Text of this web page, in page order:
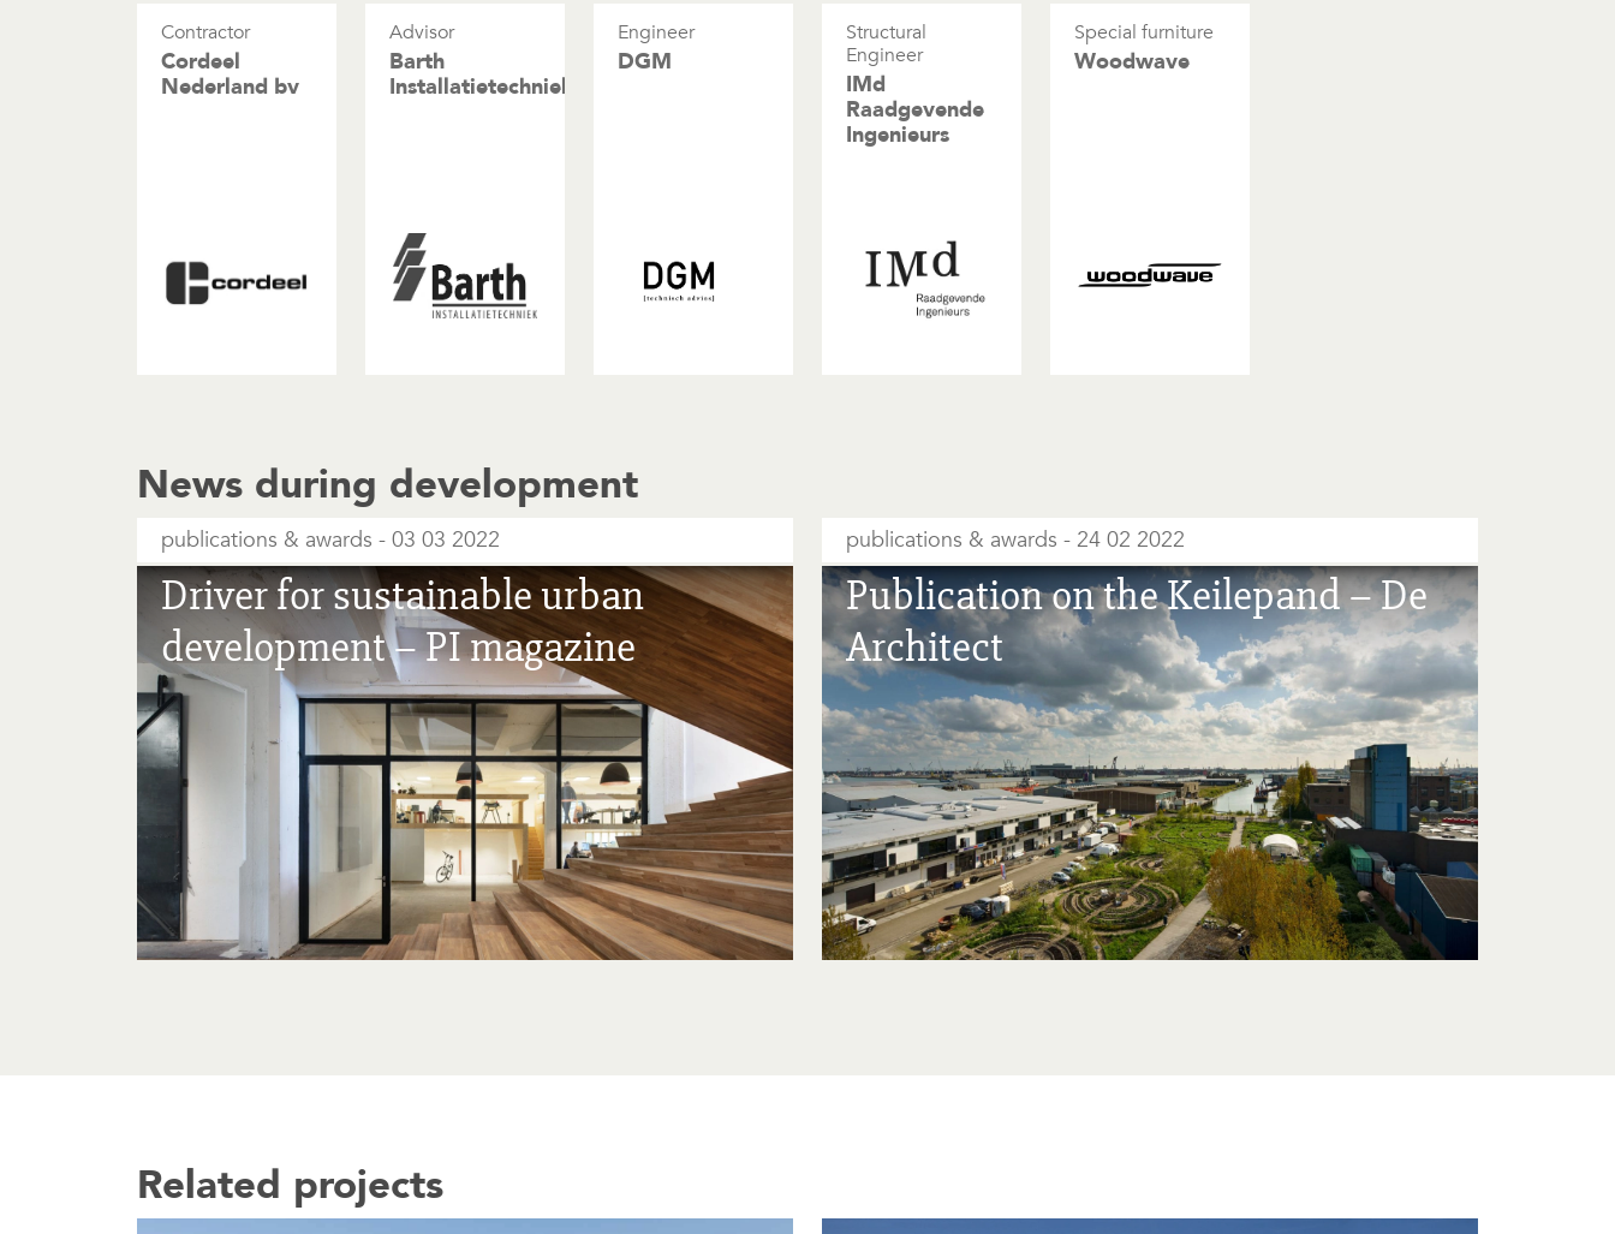
Contractor
Cordeel
Nederland bv
Advisor
Barth
Installatietechniek
Engineer
DGM
Structural
Engineer
IMd
Raadgevende
Ingenieurs
Special furniture
Woodwave
News during development
publications & awards 03 03 2022
Driver for sustainable urban
development – PI magazine
publications & awards 24 02 2022
Publication on the Keilepand – De
Architect
Related projects